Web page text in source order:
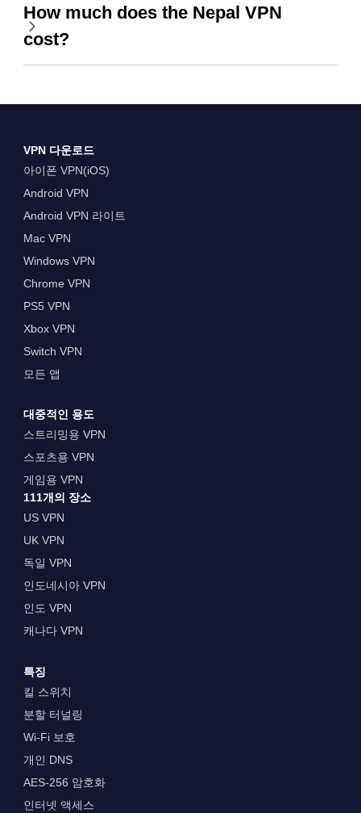
How much does the Nepal VPN
cost?
VPN 다운로드
아이폰 VPN(iOS)
Android VPN
Android VPN 라이트
Mac VPN
Windows VPN
Chrome VPN
PS5 VPN
Xbox VPN
Switch VPN
모든 앱
대중적인 용도
스트리밍용 VPN
스포츠용 VPN
게임용 VPN
111개의 장소
US VPN
UK VPN
독일 VPN
인도네시아 VPN
인도 VPN
캐나다 VPN
특징
킬 스위치
분할 터널링
Wi-Fi 보호
개인 DNS
AES-256 암호화
인터넷 액세스